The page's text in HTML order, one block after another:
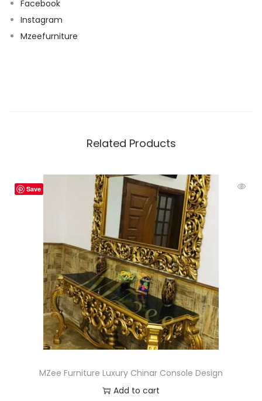
Facebook
Instagram
Mzeefurniture
Related Products
Save
MZee Furniture Luxury Chinar Console Design
Add to cart